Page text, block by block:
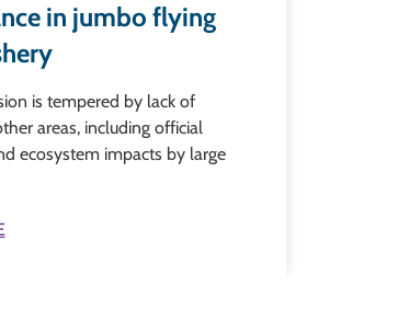
in jumbo flying
is tempered by lack of
areas, including official
ecosystem impacts by large